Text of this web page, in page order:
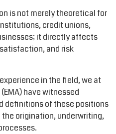
is not merely theoretical for
credit unions,
it directly affects
and risk
in the field, we at
have witnessed
definitions of these positions
origination, underwriting,